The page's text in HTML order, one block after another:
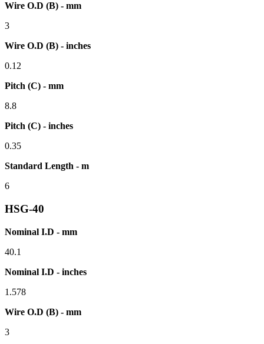
Wire O.D (B) - mm
3
Wire O.D (B) - inches
0.12
Pitch (C) - mm
8.8
Pitch (C) - inches
0.35
Standard Length - m
6
HSG-40
Nominal I.D - mm
40.1
Nominal I.D - inches
1.578
Wire O.D (B) - mm
3